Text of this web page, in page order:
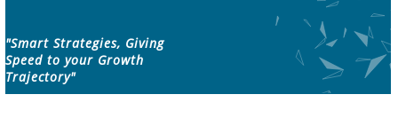
"Smart Strategies, Giving
Speed to your Growth
Trajectory"